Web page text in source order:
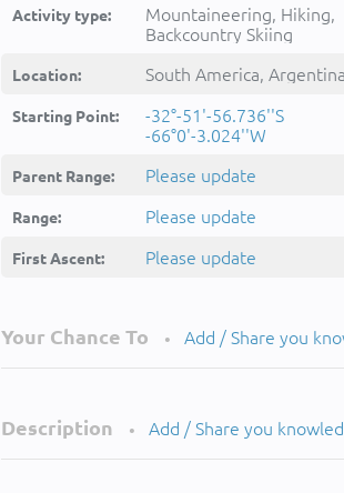
Activity type:
Mountaineering, Hiking,
Backcountry Skiing
Location: South America, Argentina
Starting Point:
-32°-51'-56.736''S
-66°0'-3.024''W
Parent Range: Please update
Range: Please update
First Ascent: Please update
Your Chance To • Add / Share you
Description • Add / Share you